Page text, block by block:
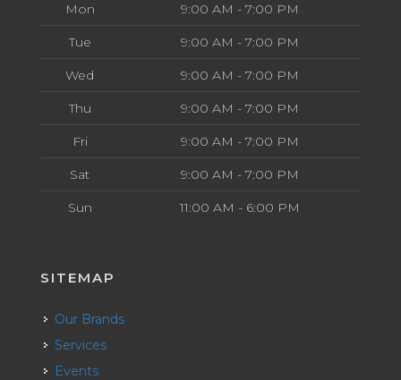
Mon 9:00 AM - 7:00 PM
Tue 9:00 AM - 7:00 PM
Wed 9:00 AM - 7:00 PM
Thu 9:00 AM - 7:00 PM
Fri 9:00 AM - 7:00 PM
Sat 9:00 AM - 7:00 PM
Sun 11:00 AM - 6:00 PM
SITEMAP
Our Brands
Services
Events